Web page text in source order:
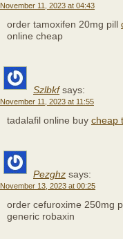
November 11, 2023 at 04:43
order tamoxifen 20mg pill
online cheap
Szlbkf says:
November 11, 2023 at 11:55
tadalafil online buy cheap
Pezghz says:
November 13, 2023 at 00:25
order cefuroxime 250mg
generic robaxin